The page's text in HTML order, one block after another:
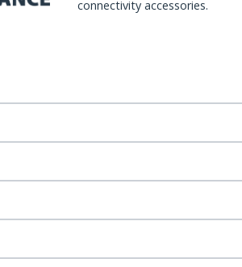
connectivity accessories.